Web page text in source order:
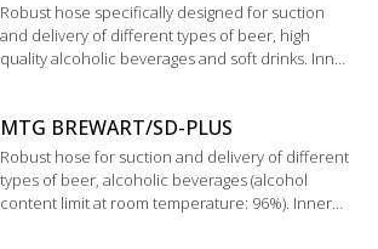
Robust hose specifically designed for suction
and delivery of different types of beer, high
quality alcoholic beverages and soft drinks. Inner
WEIHENSTEPHAN”.
MTG BREWART/SD-PLUS
Robust hose for suction and delivery of different
types of beer, alcoholic beverages (alcohol
content limit at room temperature: 96%). Inner